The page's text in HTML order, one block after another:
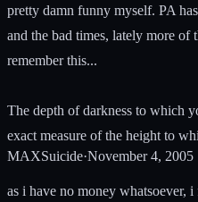
pretty damn funny myself. PA
and the bad times, lately more of
remember this...
The depth of darkness to which
exact measure of the height to
MAXSuicide·November 4, 2005
as i have no money whatsoever,